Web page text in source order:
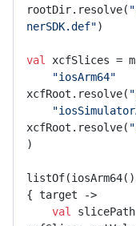
rootDir.resolve(
nerSDK.def")
val
xcfSlices =
"iosArm64"
xcfRoot.resolve(
xcfRoot.resolve(
)
{ target ->
val